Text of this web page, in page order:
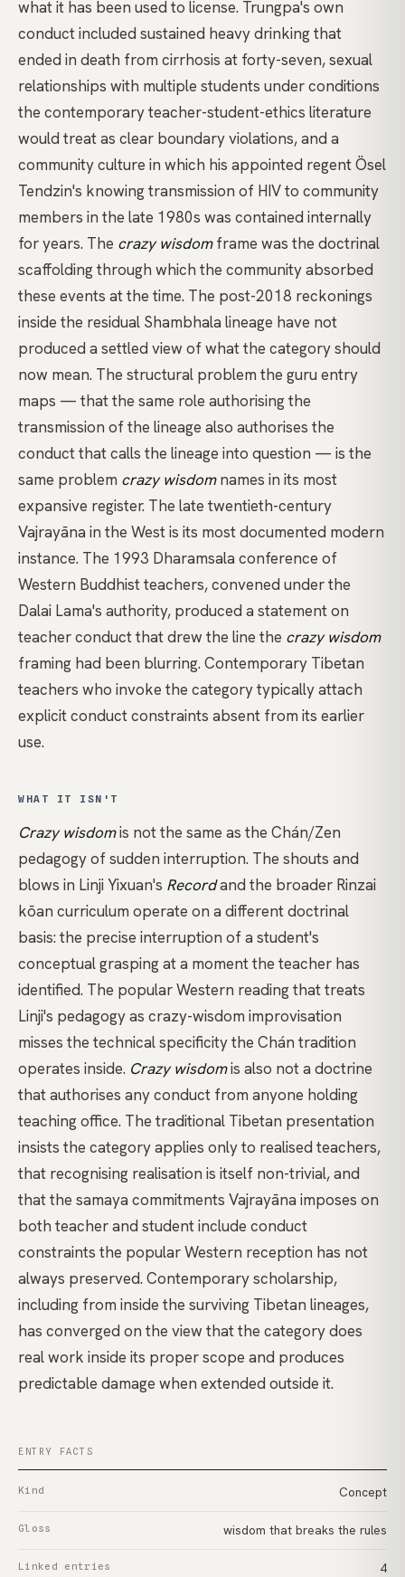
what it has been used to license. Trungpa's own
conduct included sustained heavy drinking that
ended in death from cirrhosis at forty-seven, sexual
relationships with multiple students under conditions
the contemporary teacher-student-ethics literature
would treat as clear boundary violations, and a
community culture in which his appointed regent Ösel
Tendzin's knowing transmission of HIV to community
members in the late 1980s was contained internally
for years. The crazy wisdomframe was the doctrinal
scaffolding through which the community absorbed
these events at the time. The post-2018 reckonings
inside the residual Shambhala lineage have not
produced a settled view of what the category should
now mean. The structural problem the guru entry
maps — that the same role authorising the
transmission of the lineage also authorises the
conduct that calls the lineage into question — is the
same problem crazy wisdomnames in its most
expansive register. The late twentieth-century
Vajrayāna in the West is its most documented modern
instance. The 1993 Dharamsala conference of
Western Buddhist teachers, convened under the
Dalai Lama's authority, produced a statement on
teacher conduct that drew the line the crazy wisdom
framing had been blurring. Contemporary Tibetan
teachers who invoke the category typically attach
explicit conduct constraints absent from its earlier
use.
WHAT IT ISN'T
Crazy wisdomis not the same as the Chán/Zen
pedagogy of sudden interruption. The shouts and
blows in Linji Yixuan's Recordand the broader Rinzai
kōan curriculum operate on a different doctrinal
basis: the precise interruption of a student's
conceptual grasping at a moment the teacher has
identified. The popular Western reading that treats
Linji's pedagogy as crazy-wisdom improvisation
misses the technical specificity the Chán tradition
operates inside. Crazy wisdomis also not a doctrine
that authorises any conduct from anyone holding
teaching office. The traditional Tibetan presentation
insists the category applies only to realised teachers,
that recognising realisation is itself non-trivial, and
that the samaya commitments Vajrayāna imposes on
both teacher and student include conduct
constraints the popular Western reception has not
always preserved. Contemporary scholarship,
including from inside the surviving Tibetan lineages,
has converged on the view that the category does
real work inside its proper scope and produces
predictable damage when extended outside it.
ENTRY FACTS
Kind Concept
Gloss wisdom that breaks the rules
Linked entries 4